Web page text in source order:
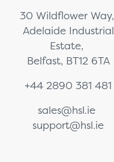
30 Wildflower Way,
Adelaide Industrial
Estate,
Belfast, BT12 6TA
+44 2890 381 481
sales@hsl.ie
support@hsl.ie